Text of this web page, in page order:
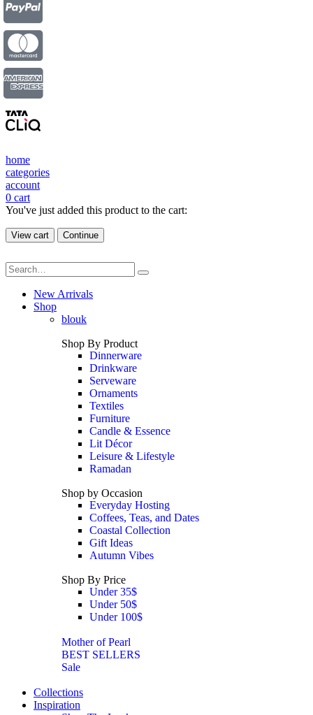
home
categories
account
0 cart
You've just added this product to the cart:
View cart Continue
New Arrivals
Shop
blouk
Shop By Product
Dinnerware
Drinkware
Serveware
Ornaments
Textiles
Furniture
Candle & Essence
Lit Décor
Leisure & Lifestyle
Ramadan
Shop by Occasion
Everyday Hosting
Coffees, Teas, and Dates
Coastal Collection
Gift Ideas
Autumn Vibes
Shop By Price
Under 35$
Under 50$
Under 100$
Mother of Pearl
BEST SELLERS
Sale
Collections
Inspiration